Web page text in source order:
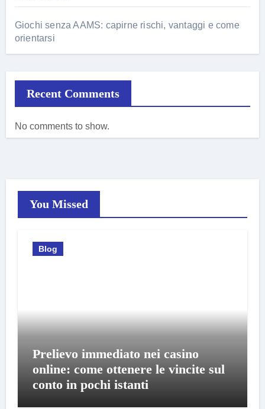
Giochi senza AAMS: capirne rischi, vantaggi e come
orientarsi
Recent Comments
No comments to show.
You Missed
Blog
Prelievo immediato nei casino
online: come ottenere le vincite sul
conto in pochi istanti